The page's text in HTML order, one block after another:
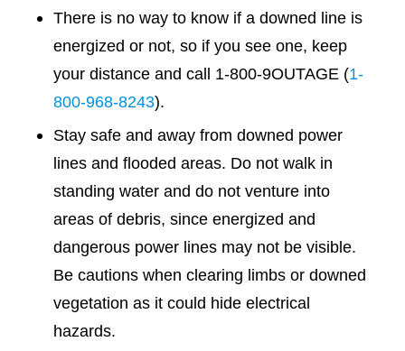
There is no way to know if a downed line is
energized or not, so if you see one, keep
your distance and call 1-800-9OUTAGE (1-
800-968-8243).
Stay safe and away from downed power
lines and flooded areas. Do not walk in
standing water and do not venture into
areas of debris, since energized and
dangerous power lines may not be visible.
Be cautions when clearing limbs or downed
vegetation as it could hide electrical
hazards.